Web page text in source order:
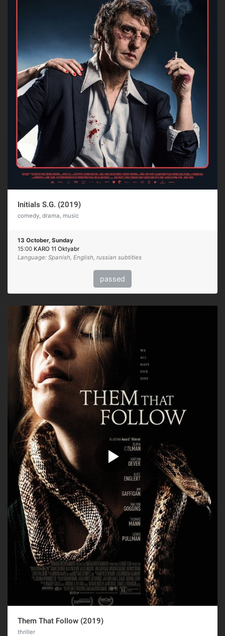
Initials S.G. (2019)
comedy, drama, music
13 October, Sunday
15:00 KARO 11 Oktyabr
Language: Spanish, English, russian subtitles
passed
Them That Follow (2019)
thriller